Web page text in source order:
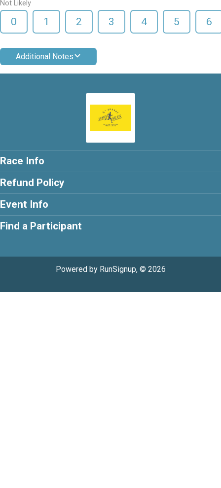
Not Likely
0 1 2 3 4 5 6
Additional Notes
Race Info
Refund Policy
Event Info
Find a Participant
Powered by RunSignup, © 2026